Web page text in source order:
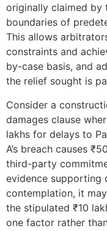
originally claimed by
boundaries of
This allows
constraints and
by-case basis, and
the relief sought is
Consider a
damages clause
lakhs for delays to
A’s breach causes
third-party
evidence supporting
contemplation, it
the stipulated ₹10
one factor rather